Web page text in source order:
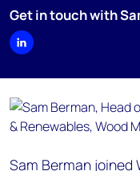
Get in touch with
Sam Berman joined